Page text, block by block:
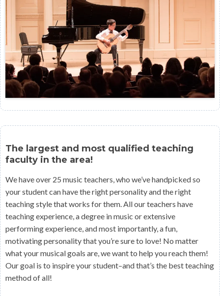
The largest and most qualified teaching
faculty in the area!
We have over 25 music teachers, who we’ve handpicked so
your student can have the right personality and the right
teaching style that works for them. All our teachers have
teaching experience, a degree in music or extensive
performing experience, and most importantly, a fun,
motivating personality that you’re sure to love! No matter
what your musical goals are, we want to help you reach them!
Our goal is to inspire your student–and that’s the best teaching
method of all!